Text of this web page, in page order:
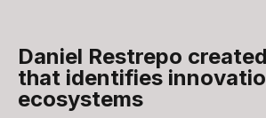
Daniel Restrepo
that identifies
ecosystems